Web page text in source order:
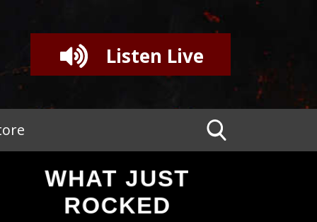
Listen Live
WHAT JUST
ROCKED